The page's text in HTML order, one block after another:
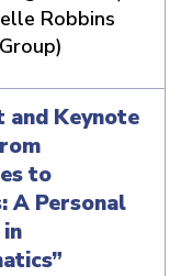
Robbins
and Keynote
to
A Personal